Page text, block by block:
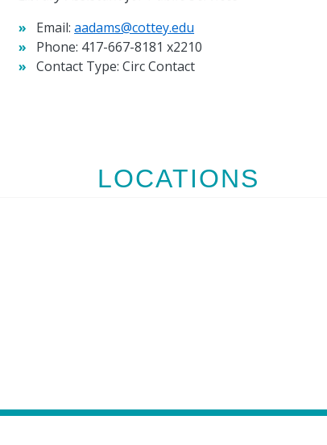
Email: aadams@cottey.edu
Phone: 417-667-8181 x2210
Contact Type: Circ Contact
LOCATIONS